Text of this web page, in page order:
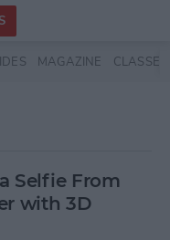
MAGAZINE CLASSES
Selfie From
with 3D